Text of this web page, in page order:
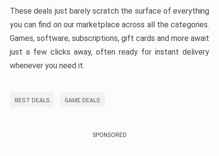
These deals just barely scratch the surface of everything
you can find on our marketplace across all the categories.
Games, software, subscriptions, gift cards and more await
just a few clicks away, often ready for instant delivery
whenever you need it.
BEST DEALS GAME DEALS
SPONSORED